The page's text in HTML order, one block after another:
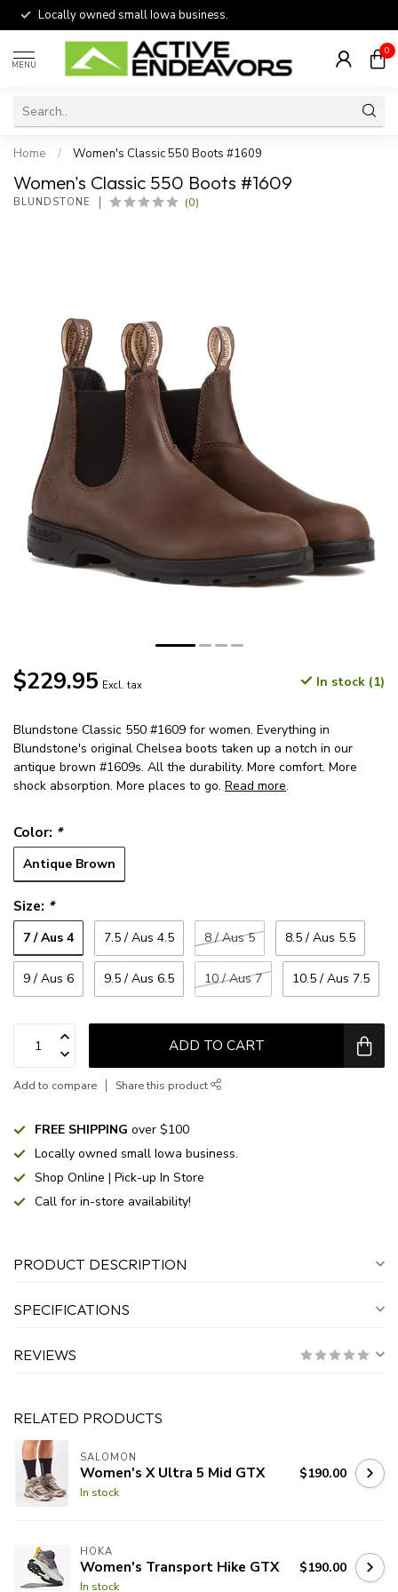
Locally owned small Iowa business.
MENU
0
Home / Women's Classic 550 Boots #1609
Women's Classic 550 Boots #1609
BLUNDSTONE (0)
$229.95 Excl. tax In stock (1)
Blundstone Classic 550 #1609 for women. Everything in
Blundstone's original Chelsea boots taken up a notch in our
antique brown #1609s. All the durability. More comfort. More
shock absorption. More places to go. Read more.
Color: *
Antique Brown
Size: *
7 / Aus 4 7.5 / Aus 4.5 8 / Aus 5 8.5 / Aus 5.5
9 / Aus 6 9.5 / Aus 6.5 10 / Aus 7 10.5 / Aus 7.5
ADD TO CART
Add to compare Share this product
FREE SHIPPING over $100
Locally owned small Iowa business.
Shop Online | Pick-up In Store
Call for in-store availability!
PRODUCT DESCRIPTION
SPECIFICATIONS
REVIEWS
RELATED PRODUCTS
SALOMON
Women's X Ultra 5 Mid GTX
In stock
$190.00
HOKA
Women's Transport Hike GTX
In stock
$190.00